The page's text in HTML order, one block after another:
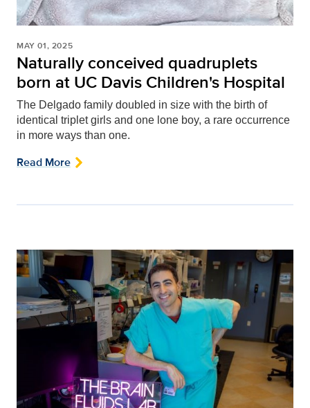
MAY 01, 2025
Naturally conceived quadruplets
born at UC Davis Children's Hospital
The Delgado family doubled in size with the birth of
identical triplet girls and one lone boy, a rare occurrence
in more ways than one.
Read More